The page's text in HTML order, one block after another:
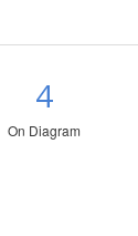
4
On Diagram